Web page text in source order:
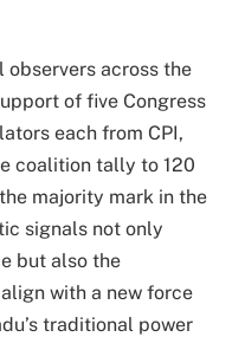
observers across the
of five Congress
each from CPI,
coalition tally to 120
majority mark in the
signals not only
but also the
with a new force
traditional power